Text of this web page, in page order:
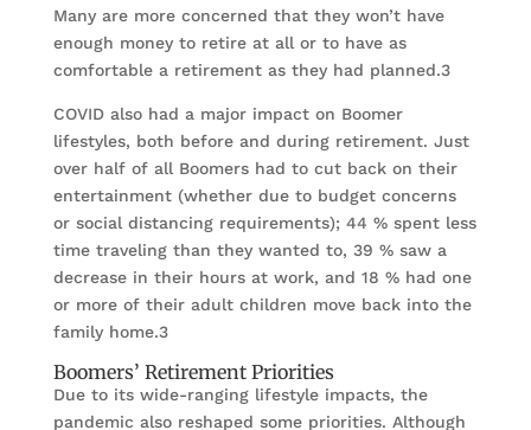
Many are more concerned that they won’t have
enough money to retire at all or to have as
comfortable a retirement as they had planned.3
COVID also had a major impact on Boomer
lifestyles, both before and during retirement. Just
over half of all Boomers had to cut back on their
entertainment (whether due to budget concerns
or social distancing requirements); 44 % spent less
time traveling than they wanted to, 39 % saw a
decrease in their hours at work, and 18 % had one
or more of their adult children move back into the
family home.3
Boomers’ Retirement Priorities
Due to its wide-ranging lifestyle impacts, the
pandemic also reshaped some priorities. Although